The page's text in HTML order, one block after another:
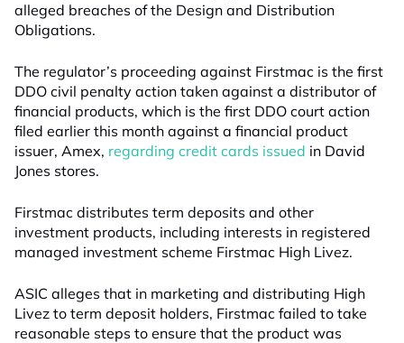
alleged breaches of the Design and Distribution
Obligations.
The regulator’s proceeding against Firstmac is the first
DDO civil penalty action taken against a distributor of
financial products, which is the first DDO court action
filed earlier this month against a financial product
issuer, Amex, regarding credit cards issued in David
Jones stores.
Firstmac distributes term deposits and other
investment products, including interests in registered
managed investment scheme Firstmac High Livez.
ASIC alleges that in marketing and distributing High
Livez to term deposit holders, Firstmac failed to take
reasonable steps to ensure that the product was